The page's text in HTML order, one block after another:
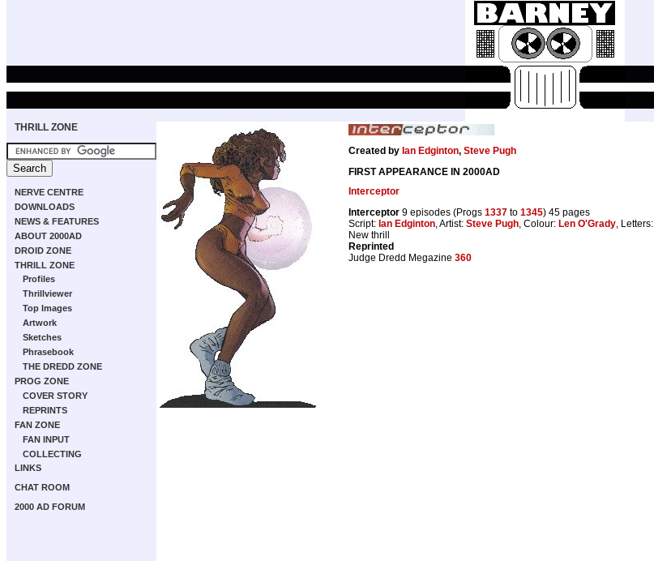
THRILL ZONE
NERVE CENTRE
DOWNLOADS
NEWS & FEATURES
ABOUT 2000AD
DROID ZONE
THRILL ZONE
Profiles
Thrillviewer
Top Images
Artwork
Sketches
Phrasebook
THE DREDD ZONE
PROG ZONE
COVER STORY
REPRINTS
FAN ZONE
FAN INPUT
COLLECTING
LINKS
CHAT ROOM
2000 AD FORUM
Created by Ian Edginton, Steve Pugh
FIRST APPEARANCE IN 2000AD
Interceptor
Interceptor 9 episodes (Progs 1337 to 1345) 45 pages
Script: Ian Edginton, Artist: Steve Pugh, Colour: Len O'Grady, Letters:
New thrill
Reprinted
Judge Dredd Megazine 360